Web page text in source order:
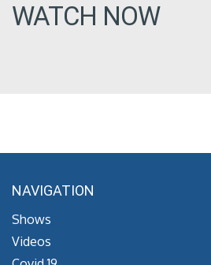
WATCH NOW
NAVIGATION
Shows
Videos